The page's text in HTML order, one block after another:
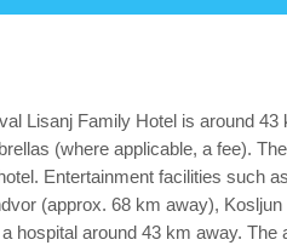
Lisanj Family Hotel is around
(where applicable, a fee).
Entertainment facilities such
(approx. 68 km away),
hospital around 43 km away.